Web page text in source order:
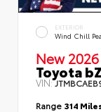
EXTERIOR
Wind Chill
New 2026
Toyota
VIN:
Range 314